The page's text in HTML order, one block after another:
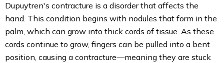
Dupuytren's contracture is a disorder that affects the
hand. This condition begins with nodules that form in the
palm, which can grow into thick cords of tissue. As these
cords continue to grow, fingers can be pulled into a bent
position, causing a contracture—meaning they are stuck